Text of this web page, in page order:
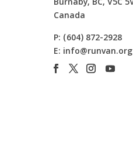
Canada
P: (604) 872-2928
E: info@runvan.org